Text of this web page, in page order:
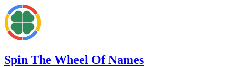
Spin The Wheel Of Names